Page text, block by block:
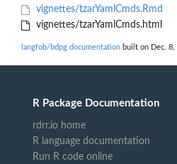
vignettes/tzarYamlCmds.Rmd
vignettes/tzarYamlCmds.html
langfob/bdpg documentation built on Dec. 8,
R Package Documentation
rdrr.io home
R language documentation
Run R code online